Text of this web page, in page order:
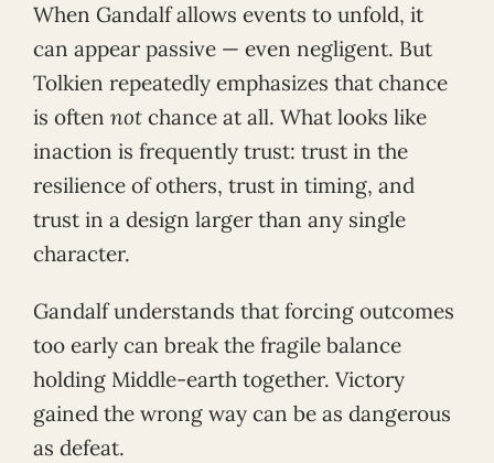
When Gandalf allows events to unfold, it
can appear passive — even negligent. But
Tolkien repeatedly emphasizes that chance
is often not chance at all. What looks like
inaction is frequently trust: trust in the
resilience of others, trust in timing, and
trust in a design larger than any single
character.
Gandalf understands that forcing outcomes
too early can break the fragile balance
holding Middle-earth together. Victory
gained the wrong way can be as dangerous
as defeat.